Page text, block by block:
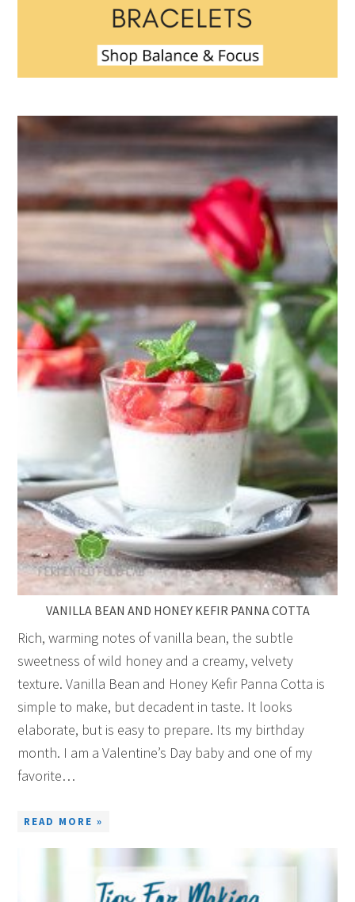
VANILLA BEAN AND HONEY KEFIR PANNA COTTA
Rich, warming notes of vanilla bean, the subtle
sweetness of wild honey and a creamy, velvety
texture. Vanilla Bean and Honey Kefir Panna Cotta is
simple to make, but decadent in taste. It looks
elaborate, but is easy to prepare. Its my birthday
month. I am a Valentine’s Day baby and one of my
favorite…
READ MORE »